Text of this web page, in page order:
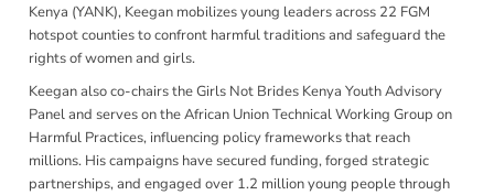
Kenya (YANK), Keegan mobilizes young leaders across 22 FGM
hotspot counties to confront harmful traditions and safeguard the
rights of women and girls.
Keegan also co-chairs the Girls Not Brides Kenya Youth Advisory
Panel and serves on the African Union Technical Working Group on
Harmful Practices, influencing policy frameworks that reach
millions. His campaigns have secured funding, forged strategic
partnerships, and engaged over 1.2 million young people through